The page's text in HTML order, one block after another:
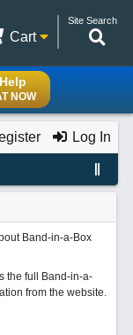
Site Search
Cart
NOW
Log In
Band-in-a-Box
the full Band-in-a-
from the website.